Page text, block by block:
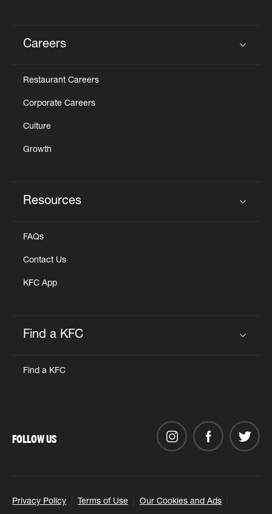
Careers
Restaurant Careers
Corporate Careers
Culture
Growth
Resources
FAQs
Contact Us
KFC App
Find a KFC
Find a KFC
Privacy Policy Terms of Use Our Cookies and Ads
FOLLOW US